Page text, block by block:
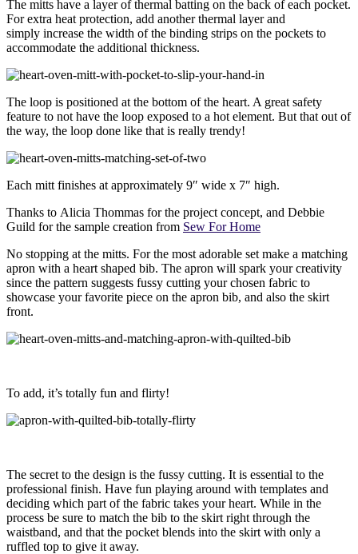
The mitts have a layer of thermal batting on the back of each pocket.
For extra heat protection, add another thermal layer and
simply increase the width of the binding strips on the pockets to
accommodate the additional thickness.
The loop is positioned at the bottom of the heart. A great safety
feature to not have the loop exposed to a hot element. But that out of
the way, the loop done like that is really trendy!
Each mitt finishes at approximately 9″ wide x 7″ high.
Thanks to Alicia Thommas for the project concept, and Debbie
Guild for the sample creation from Sew For Home
No stopping at the mitts. For the most adorable set make a matching
apron with a heart shaped bib. The apron will spark your creativity
since the pattern suggests fussy cutting your chosen fabric to
showcase your favorite piece on the apron bib, and also the skirt
front.
To add, it’s totally fun and flirty!
The secret to the design is the fussy cutting. It is essential to the
professional finish. Have fun playing around with templates and
deciding which part of the fabric takes your heart. While in the
process be sure to match the bib to the skirt right through the
waistband, and that the pocket blends into the skirt with only a
ruffled top to give it away.